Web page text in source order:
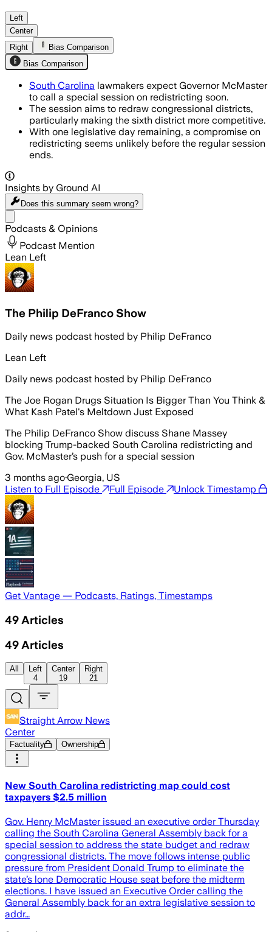
The session could let lawmakers
Left
Center
Right
Bias Comparison
Bias Comparison
South Carolina lawmakers expect Governor McMaster
to call a special session on redistricting soon.
The session aims to redraw congressional districts,
particularly making the sixth district more competitive.
With one legislative day remaining, a compromise on
redistricting seems unlikely before the regular session
ends.
Insights by Ground AI
Does this summary seem wrong?
Podcasts & Opinions
Podcast Mention
Lean Left
The Philip DeFranco Show
Daily news podcast hosted by Philip DeFranco
Lean Left
Daily news podcast hosted by Philip DeFranco
The Joe Rogan Drugs Situation Is Bigger Than You Think &
What Kash Patel's Meltdown Just Exposed
The Philip DeFranco Show discuss Shane Massey
blocking Trump-backed South Carolina redistricting and
Gov. McMaster’s push for a special session
3 months ago·Georgia, US
Listen to Full Episode
Full Episode Unlock Timestamp
Get Vantage — Podcasts, Ratings, Timestamps
49 Articles
49 Articles
All
Left
4
Center
19
Right
21
Straight Arrow News
Center
Factuality Ownership
New South Carolina redistricting map could cost
taxpayers $2.5 million
Gov. Henry McMaster issued an executive order Thursday
calling the South Carolina General Assembly back for a
special session to address the state budget and redraw
congressional districts. The move follows intense public
pressure from President Donald Trump to eliminate the
state’s lone Democratic House seat before the midterm
elections. I have issued an Executive Order calling the
General Assembly back for an extra legislative session to
addr…